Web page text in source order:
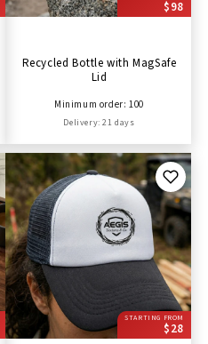
$98
Recycled Bottle with MagSafe
Lid
Minimum order: 100
Delivery: 21 days
STARTING FROM
$28